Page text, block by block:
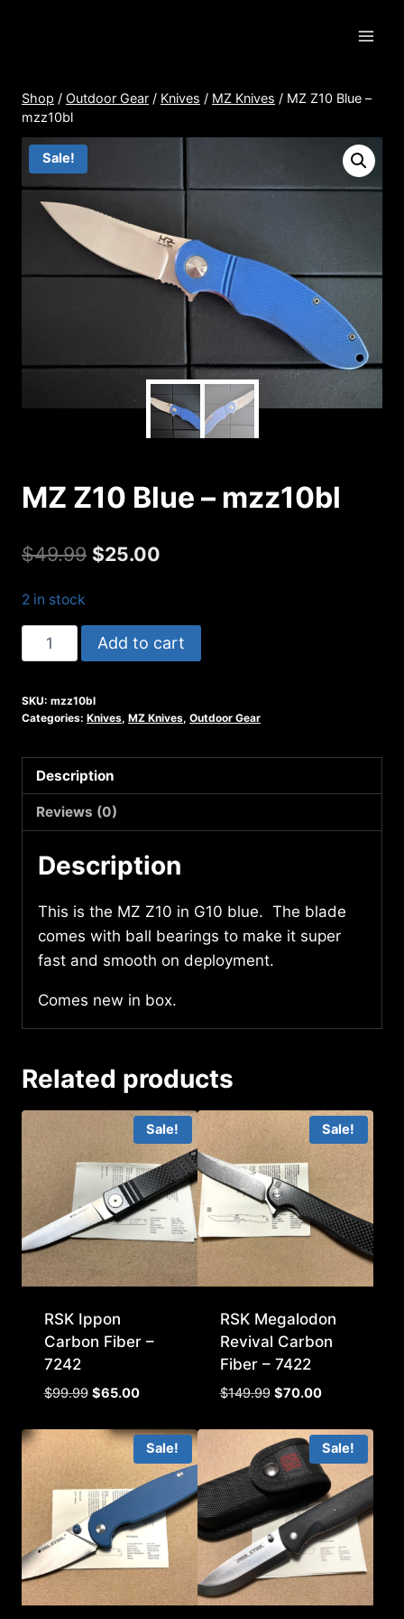
Shop / Outdoor Gear / Knives / MZ Knives / MZ Z10 Blue –
mzz10bl
Sale!
MZ Z10 Blue – mzz10bl
$49.99 Original
$49.99.
$25.00
$25.00.
2 in stock
Z10
-
quantity
Add to cart
SKU: mzz10bl
Categories: Knives, MZ Knives, Outdoor Gear
Description
Reviews (0)
Description
This is the MZ Z10 in G10 blue. The blade
comes with ball bearings to make it super
fast and smooth on deployment.
Comes new in box.
Related products
Sale!
RSK Ippon
Carbon Fiber –
7242
$99.99 Original
was:
$99.99.
$65.00Current
is:
$65.00.
Sale!
RSK Megalodon
Revival Carbon
Fiber – 7422
$149.99 Original
was:
$149.99.
$70.00Current
is:
$70.00.
Sale! Sale!